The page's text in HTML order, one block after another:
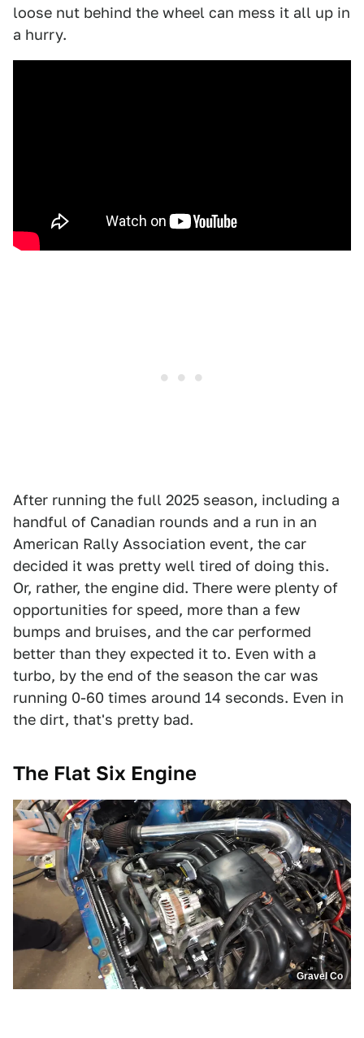
loose nut behind the wheel can mess it all up in
a hurry.
After running the full 2025 season, including a
handful of Canadian rounds and a run in an
American Rally Association event, the car
decided it was pretty well tired of doing this.
Or, rather, the engine did. There were plenty of
opportunities for speed, more than a few
bumps and bruises, and the car performed
better than they expected it to. Even with a
turbo, by the end of the season the car was
running 0-60 times around 14 seconds. Even in
the dirt, that's pretty bad.
The Flat Six Engine
Gravel Co